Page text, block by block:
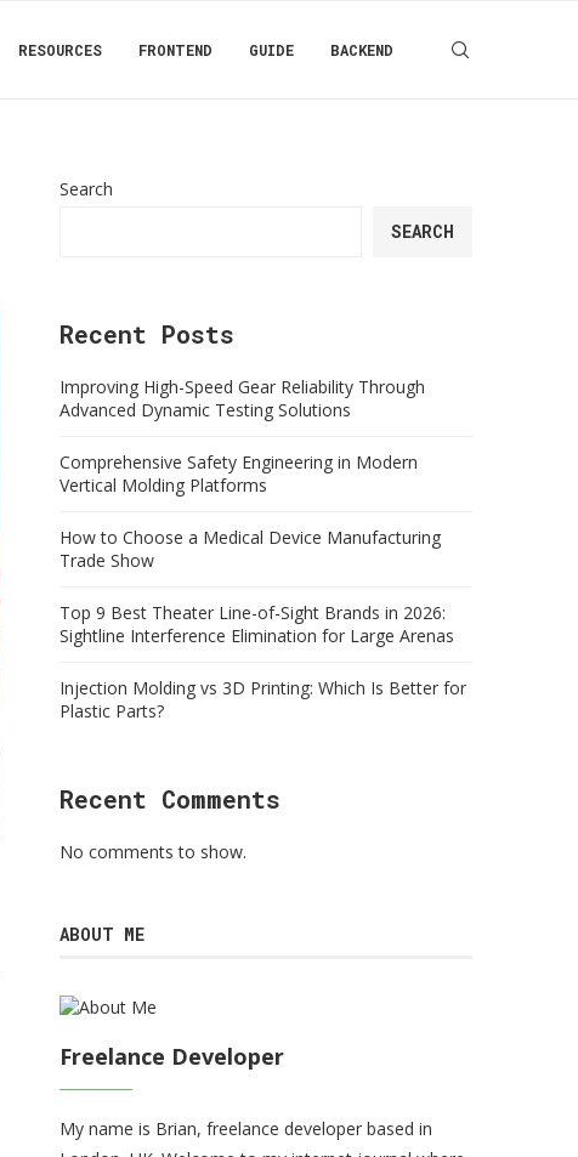
RESOURCES FRONTEND GUIDE BACKEND
Search
SEARCH
Recent Posts
Improving High-Speed Gear Reliability Through
Advanced Dynamic Testing Solutions
Comprehensive Safety Engineering in Modern
Vertical Molding Platforms
How to Choose a Medical Device Manufacturing
Trade Show
Top 9 Best Theater Line-of-Sight Brands in 2026:
Sightline Interference Elimination for Large Arenas
Injection Molding vs 3D Printing: Which Is Better for
Plastic Parts?
Recent Comments
No comments to show.
ABOUT ME
Freelance Developer
My name is Brian, freelance developer based in